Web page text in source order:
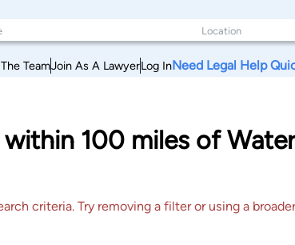
TeamJoin As A LawyerLog InNeed Legal Help
100 miles of
criteria. Try removing a filter or using a